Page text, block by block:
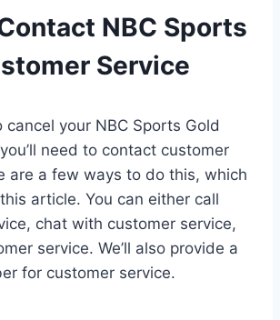
NBC Sports
Service
cancel your NBC Sports Gold
need to contact customer
are a few ways to do this, which
article. You can either call
chat with customer service,
service. We’ll also provide a
for customer service.